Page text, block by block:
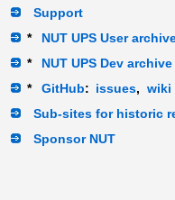
Support
*
NUT UPS User
*
NUT UPS Dev archive
*
GitHub: issues, wiki
Sub-sites for historic
Sponsor NUT